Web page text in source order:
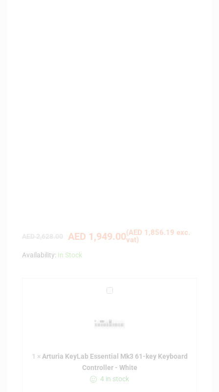
AED 1,949.00(AED 1,856.19 exc.
vat)
Availability: In Stock
u
a
K
e
1 × Arturia KeyLab Essential Mk3 61-key Keyboard
Controller - White
4 in stock